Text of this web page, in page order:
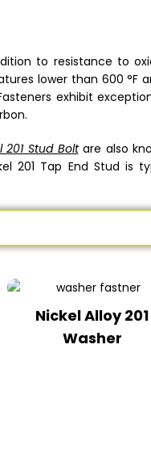
to resistance to
lower than 600 °F
exhibit
201 Stud Boltare also
201 Tap End Stud is
Nickel Alloy 201
Washer